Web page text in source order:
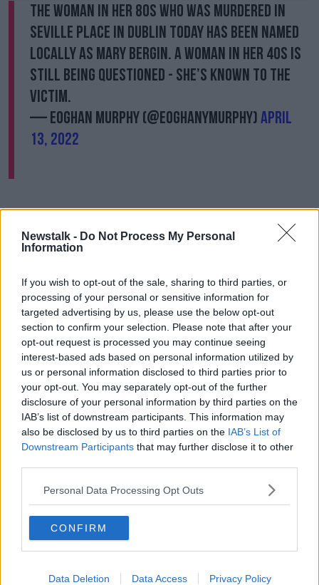
Newstalk - Do Not Process My Personal
Information
If you wish to opt-out of the sale, sharing to third parties, or
processing of your personal or sensitive information for
targeted advertising by us, please use the below opt-out
section to confirm your selection. Please note that after your
opt-out request is processed you may continue seeing
interest-based ads based on personal information utilized by
us or personal information disclosed to third parties prior to
your opt-out. You may separately opt-out of the further
disclosure of your personal information by third parties on the
IAB’s list of downstream participants. This information may
also be disclosed by us to third parties on the IAB’s List of
Downstream Participants that may further disclose it to other
Personal Data Processing Opt Outs
CONFIRM
Data Deletion Data Access Privacy Policy
The woman in her 80s who was murdered in
Seville Place in Dublin today has been named
locally as Mary Bergin. A woman in her 40s is
still being questioned - she’s known to the
victim.
— Eoghan Murphy (@eoghanymurphy)April
13, 2022
A woman, aged in her 40s, has been arrested on
suspicion of murder and taken to Store Street Garda
Station.
She can be held for up to 24 hours.
The scene has been sealed off while gardaí carry out
a forensic examination.
Gardaí are appealing to anyone with any information
on the incident to come forward.
The investigation is ongoing.
With reporting from Eoghan Murphy.
SHARE THIS ARTICLE
READ MORE ABOUT
BODY DEATH